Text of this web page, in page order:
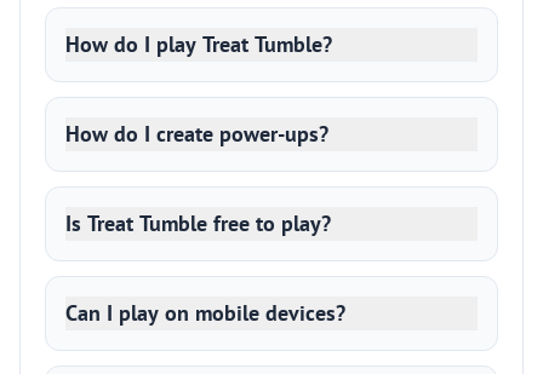
How do I play Treat Tumble?
How do I create power-ups?
Is Treat Tumble free to play?
Can I play on mobile devices?